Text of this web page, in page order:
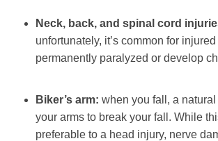
Neck, back, and spinal cord
unfortunately, it’s common for
permanently paralyzed or develop
Biker’s arm: when you fall, a
your arms to break your fall. While
preferable to a head injury, nerve